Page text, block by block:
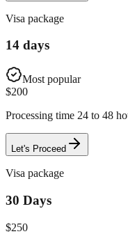
Visa package
14 days
Most popular
$200
Processing time 24 to 48
Let's Proceed
Visa package
30 Days
$250